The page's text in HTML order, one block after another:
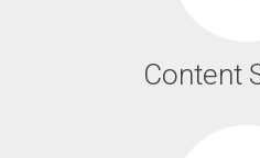
Content